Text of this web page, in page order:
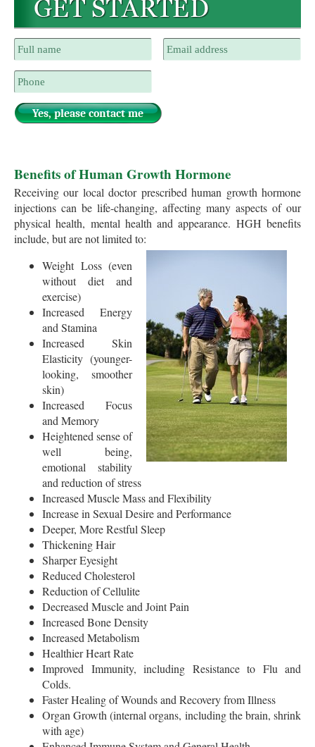
Benefits of Human Growth Hormone
Receiving our local doctor prescribed human growth hormone
injections can be life-changing, affecting many aspects of our
physical health, mental health and appearance. HGH benefits
include, but are not limited to:
Weight Loss (even
without diet and
exercise)
Increased Energy
and Stamina
Increased Skin
Elasticity (younger-
looking, smoother
skin)
Increased Focus
and Memory
Heightened sense of
well being,
emotional stability
and reduction of stress
Increased Muscle Mass and Flexibility
Increase in Sexual Desire and Performance
Deeper, More Restful Sleep
Thickening Hair
Sharper Eyesight
Reduced Cholesterol
Reduction of Cellulite
Decreased Muscle and Joint Pain
Increased Bone Density
Increased Metabolism
Healthier Heart Rate
Improved Immunity, including Resistance to Flu and
Colds.
Faster Healing of Wounds and Recovery from Illness
Organ Growth (internal organs, including the brain, shrink
with age)